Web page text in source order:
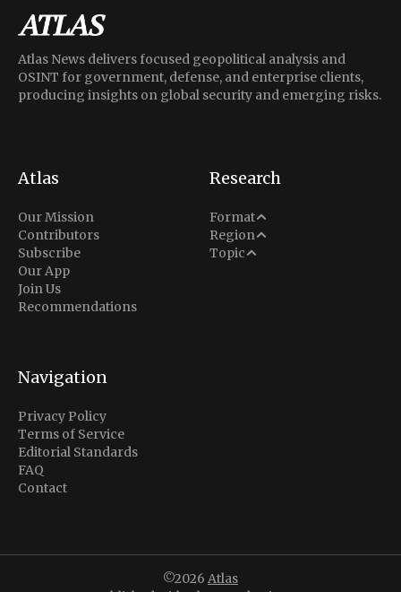
Atlas News delivers focused geopolitical analysis and
OSINT for government, defense, and enterprise clients,
producing insights on global security and emerging risks.
Atlas
Our Mission
Contributors
Subscribe
Our App
Join Us
Recommendations
Research
Format
Analysis
Situation Report
Region
Middle East
North America
Topic
Conflict
Navigation
Privacy Policy
Terms of Service
Editorial Standards
FAQ
Contact
©2026 Atlas